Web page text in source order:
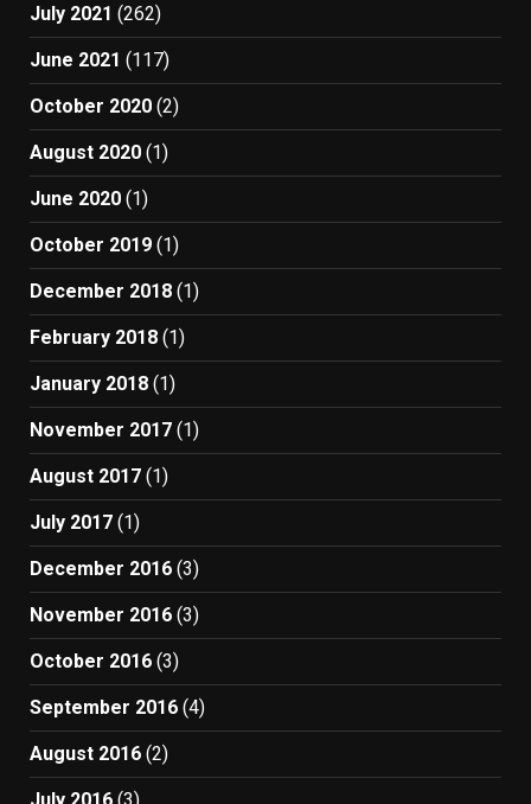
July 2021 (262)
June 2021 (117)
October 2020 (2)
August 2020 (1)
June 2020 (1)
October 2019 (1)
December 2018 (1)
February 2018 (1)
January 2018 (1)
November 2017 (1)
August 2017 (1)
July 2017 (1)
December 2016 (3)
November 2016 (3)
October 2016 (3)
September 2016 (4)
August 2016 (2)